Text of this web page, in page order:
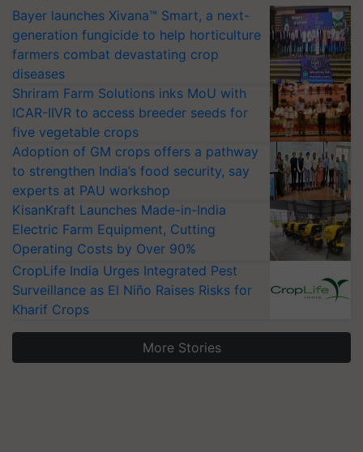
Bayer launches Xivana™ Smart, a next-
generation fungicide to help horticulture
farmers combat devastating crop
diseases
Shriram Farm Solutions inks MoU with
ICAR-IIVR to access breeder seeds for
five vegetable crops
Adoption of GM crops offers a pathway
to strengthen India’s food security, say
experts at PAU workshop
KisanKraft Launches Made-in-India
Electric Farm Equipment, Cutting
Operating Costs by Over 90%
CropLife India Urges Integrated Pest
Surveillance as El Niño Raises Risks for
Kharif Crops
More Stories